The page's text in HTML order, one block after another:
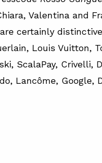
Valentina and
certainly
Louis Vuitton,
ScalaPay, Crivelli,
Lancôme, Google,